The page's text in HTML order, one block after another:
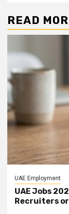
READ
UAE Employment
UAE Jobs
Recruiters